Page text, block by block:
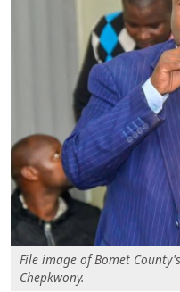
File image of Bomet
Chepkwony.